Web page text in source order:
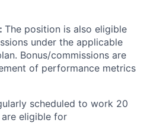
The position is also eligible
under the applicable
Bonus/commissions are
of performance metrics
scheduled to work 20
eligible for